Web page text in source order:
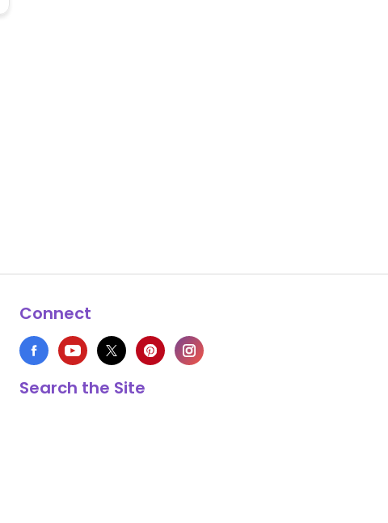
Connect
Search the Site